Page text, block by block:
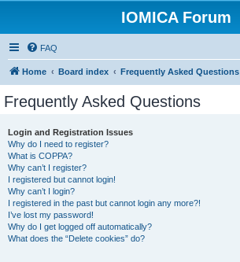
IOMICA Forum
FAQ
Home Board index Frequently Asked Questions
Frequently Asked Questions
Login and Registration Issues
Why do I need to register?
What is COPPA?
Why can’t I register?
I registered but cannot login!
Why can’t I login?
I registered in the past but cannot login any more?!
I’ve lost my password!
Why do I get logged off automatically?
What does the “Delete cookies” do?